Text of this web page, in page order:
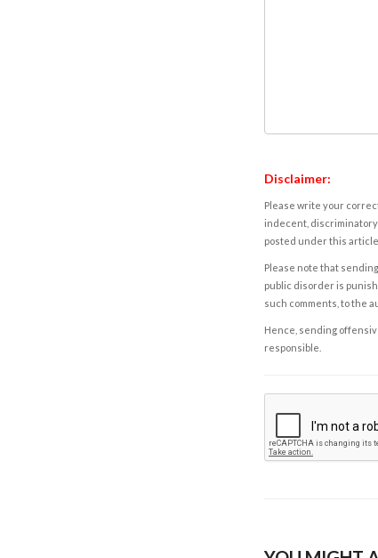
Disclaimer:
Please write your
indecent, discriminatory
posted under this article.
Please note that
public disorder is
such comments, to the
Hence, sending
responsible.